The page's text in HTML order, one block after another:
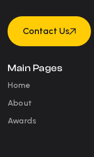
Contact Us
Contact Us
Main Pages
Home
About
Awards